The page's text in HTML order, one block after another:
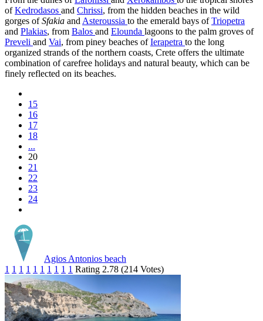
ofKedrodasos and Chrissi, from the hidden beaches in the wild
gorges ofSfakia and Asteroussia to the emerald bays ofTriopetra
and Plakias, from Balos and Elounda lagoons to the palm groves of
Preveli and Vai, from piney beaches ofIerapetra to the long
organized strands of the northern coasts, Crete offers the ultimate
combination of carefree holidays and natural beauty, which can be
finely reflected on its beaches.
15
16
17
18
...
20
21
22
23
24
Agios Antonios beach
1 1 1 1 1 1 1 1 1 1 Rating 2.78 (214 Votes)